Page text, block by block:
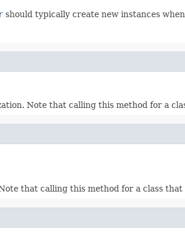
should typically create new instances
Note that calling this method for a
that calling this method for a class